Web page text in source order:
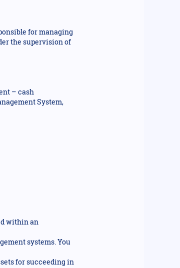
for managing
the supervision of
– cash
System,
within an
systems. You
for succeeding in